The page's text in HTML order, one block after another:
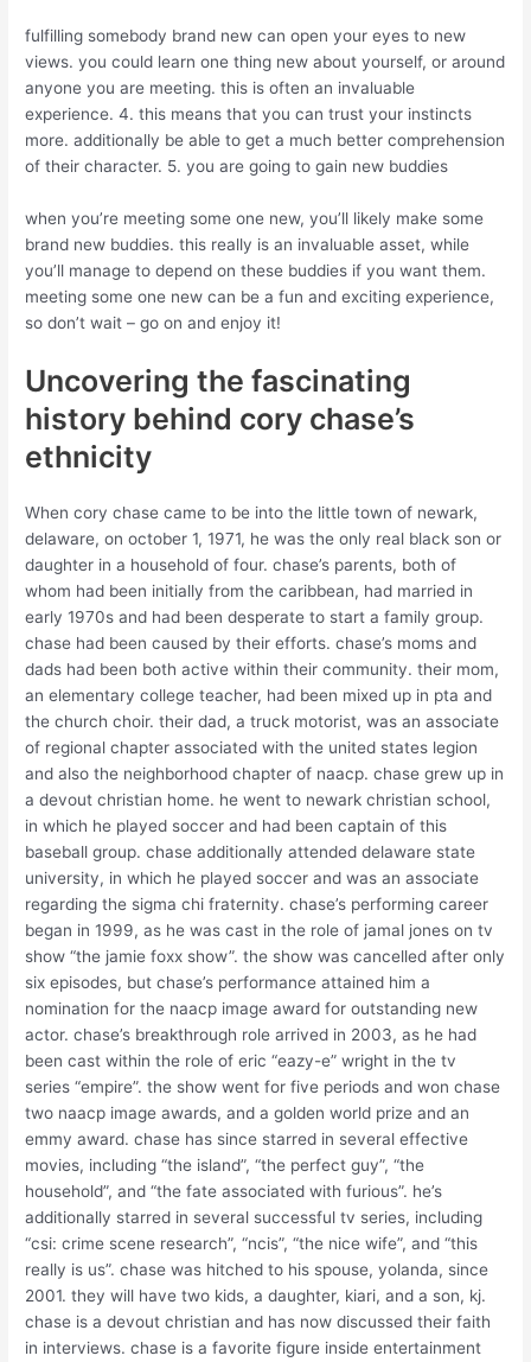
fulfilling somebody brand new can open your eyes to new
views. you could learn one thing new about yourself, or around
anyone you are meeting. this is often an invaluable
experience. 4. this means that you can trust your instincts
more. additionally be able to get a much better comprehension
of their character. 5. you are going to gain new buddies
when you’re meeting some one new, you’ll likely make some
brand new buddies. this really is an invaluable asset, while
you’ll manage to depend on these buddies if you want them.
meeting some one new can be a fun and exciting experience,
so don’t wait – go on and enjoy it!
Uncovering the fascinating
history behind cory chase’s
ethnicity
When cory chase came to be into the little town of newark,
delaware, on october 1, 1971, he was the only real black son or
daughter in a household of four. chase’s parents, both of
whom had been initially from the caribbean, had married in
early 1970s and had been desperate to start a family group.
chase had been caused by their efforts. chase’s moms and
dads had been both active within their community. their mom,
an elementary college teacher, had been mixed up in pta and
the church choir. their dad, a truck motorist, was an associate
of regional chapter associated with the united states legion
and also the neighborhood chapter of naacp. chase grew up in
a devout christian home. he went to newark christian school,
in which he played soccer and had been captain of this
baseball group. chase additionally attended delaware state
university, in which he played soccer and was an associate
regarding the sigma chi fraternity. chase’s performing career
began in 1999, as he was cast in the role of jamal jones on tv
show “the jamie foxx show”. the show was cancelled after only
six episodes, but chase’s performance attained him a
nomination for the naacp image award for outstanding new
actor. chase’s breakthrough role arrived in 2003, as he had
been cast within the role of eric “eazy-e” wright in the tv
series “empire”. the show went for five periods and won chase
two naacp image awards, and a golden world prize and an
emmy award. chase has since starred in several effective
movies, including “the island”, “the perfect guy”, “the
household”, and “the fate associated with furious”. he’s
additionally starred in several successful tv series, including
“csi: crime scene research”, “ncis”, “the nice wife”, and “this
really is us”. chase was hitched to his spouse, yolanda, since
2001. they will have two kids, a daughter, kiari, and a son, kj.
chase is a devout christian and has now discussed their faith
in interviews. chase is a favorite figure inside entertainment